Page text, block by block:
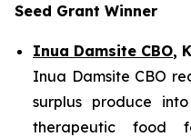
Seed Grant Winner
Inua Damsite CBO,
Inua Damsite CBO
surplus produce
therapeutic food